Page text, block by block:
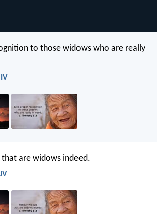
to those widows who are really
are widows indeed.